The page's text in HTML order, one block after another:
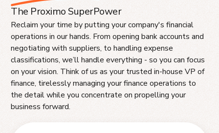
The Proximo SuperPower
Reclaim your time by putting your company's financial
operations in our hands. From opening bank accounts and
negotiating with suppliers, to handling expense
classifications, we’ll handle everything - so you can focus
on your vision. Think of us as your trusted in-house VP of
finance, tirelessly managing your finance operations to
the detail while you concentrate on propelling your
business forward.